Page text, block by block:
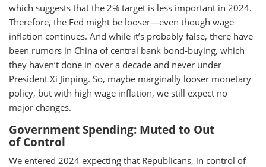
which suggests that the 2% target is less important in 2024.
Therefore, the Fed might be looser—even though wage
inflation continues. And while it’s probably false, there have
been rumors in China of central bank bond-buying, which
they haven’t done in over a decade and never under
President Xi Jinping. So, maybe marginally looser monetary
policy, but with high wage inflation, we still expect no
major changes.
Government Spending: Muted to Out
of Control
We entered 2024 expecting that Republicans, in control of